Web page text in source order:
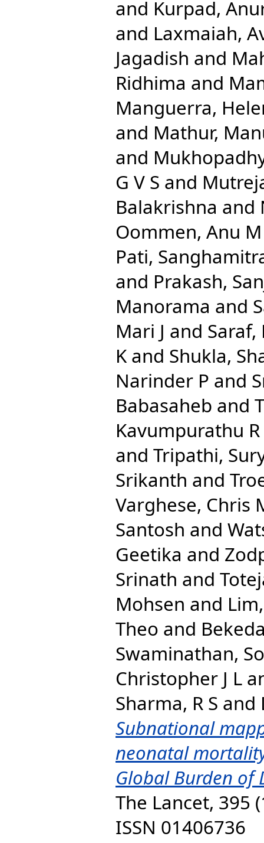
and Kurpad,
and Laxmaiah,
Jagadish and
Ridhima and
Manguerra,
and Mathur,
and
G V S and
Balakrishna and
Oommen, Anu M
Pati,
and Prakash,
Manorama and
Mari J and Saraf,
K and Shukla,
Narinder P and
Babasaheb and
Kavumpurathu R
and Tripathi,
Srikanth and
Varghese, Chris
Santosh and
Geetika and
Srinath and
Mohsen and
Theo and
Swaminathan,
Christopher J L
Sharma, R S and
Subnational
neonatal
Global Burden of
The Lancet, 395
ISSN 01406736